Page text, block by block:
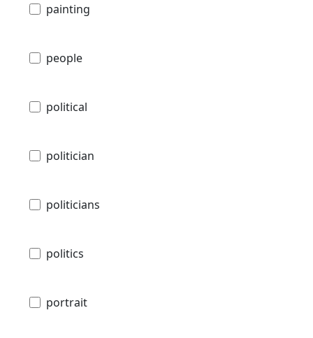
painting
people
political
politician
politicians
politics
portrait